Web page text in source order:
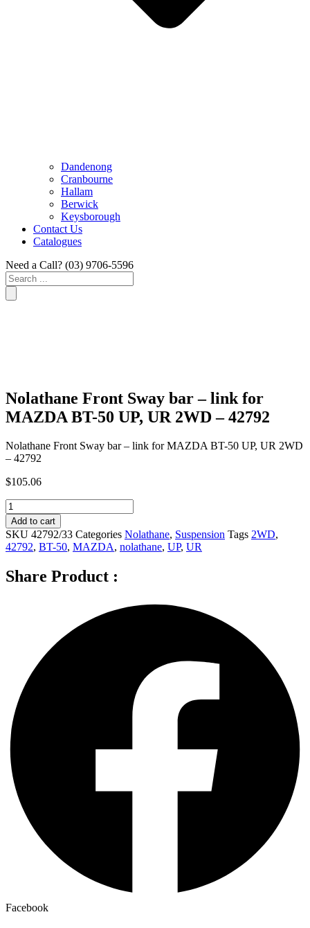
Dandenong
Cranbourne
Hallam
Berwick
Keysborough
Contact Us
Catalogues
Need a Call? (03) 9706-5596
Search
...
Nolathane Front Sway bar – link for
MAZDA BT-50 UP, UR 2WD – 42792
Nolathane Front Sway bar – link for MAZDA BT-50 UP, UR 2WD
– 42792
$105.06
Nolathane
Front
Sway
bar
-
link
for
42792
quantity
Add to cart
SKU 42792/33 Categories Nolathane, Suspension Tags 2WD,
42792, BT-50, MAZDA, nolathane, UP, UR
Share Product :
Facebook